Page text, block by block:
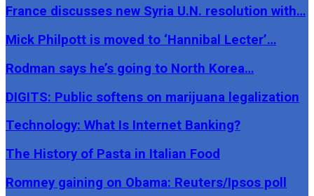
France discusses new Syria U.N. resolution with…
Mick Philpott is moved to ‘Hannibal Lecter’…
Rodman says he’s going to North Korea…
DIGITS: Public softens on marijuana legalization
Technology: What Is Internet Banking?
The History of Pasta in Italian Food
Romney gaining on Obama: Reuters/Ipsos poll